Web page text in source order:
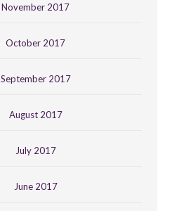
November 2017
October 2017
September 2017
August 2017
July 2017
June 2017